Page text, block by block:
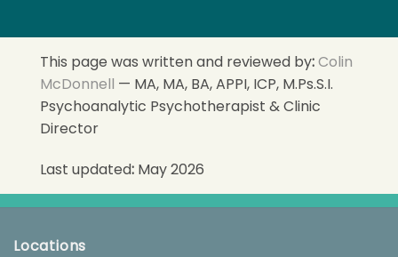
This page was written and reviewed by:Colin
McDonnell — MA, MA, BA, APPI, ICP, M.Ps.S.I.
Psychoanalytic Psychotherapist & Clinic
Director
Last updated: May 2026
Locations